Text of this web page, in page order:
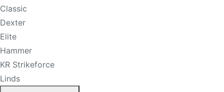
Classic
Dexter
Elite
Hammer
KR Strikeforce
Linds